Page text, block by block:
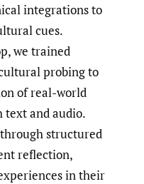
integrations to
cues.
we trained
probing to
of real-world
text and audio.
structured
reflection,
in their